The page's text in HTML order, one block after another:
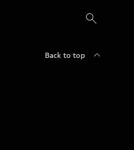
Back to top